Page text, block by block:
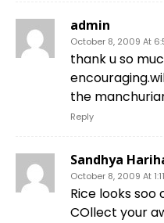
admin
October 8, 2009 At
thank u so
the
Reply
Sandhya
October 8, 2009 At
Rice looks
COllect your